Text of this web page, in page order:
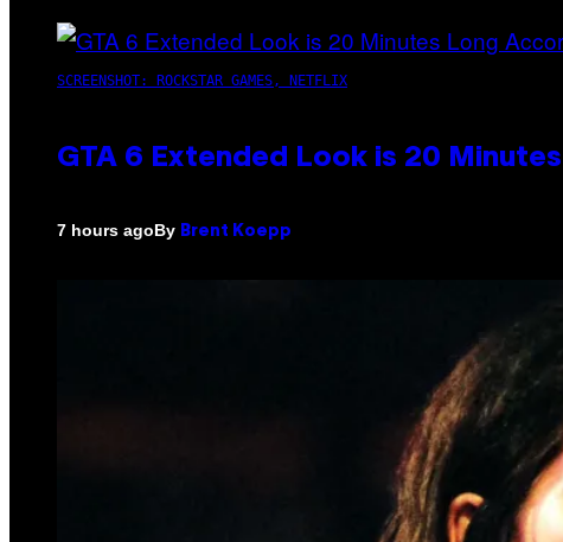
SCREENSHOT: ROCKSTAR GAMES, NETFLIX
GTA 6 Extended Look is 20
7 hours agoBy Brent Koepp